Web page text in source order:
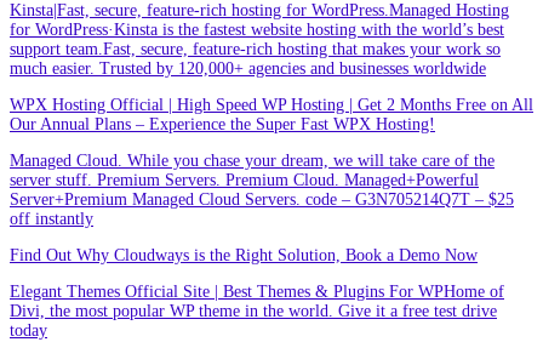
Kinsta|Fast, secure, feature-rich hosting for WordPress.Managed Hosting
for WordPress·Kinsta is the fastest website hosting with the world’s best
support team.Fast, secure, feature-rich hosting that makes your work so
much easier. Trusted by 120,000+ agencies and businesses worldwide
WPX Hosting Official | High Speed WP Hosting | Get 2 Months Free on All
Our Annual Plans – Experience the Super Fast WPX Hosting!
Managed Cloud. While you chase your dream, we will take care of the
server stuff. Premium Servers. Premium Cloud. Managed+Powerful
Server+Premium Managed Cloud Servers. code – G3N705214Q7T – $25
off instantly
Find Out Why Cloudways is the Right Solution, Book a Demo Now
Elegant Themes Official Site | Best Themes & Plugins For WP‎Home of
Divi, the most popular WP theme in the world. Give it a free test drive
today